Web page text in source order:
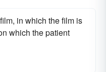
in which the film is
which the patient